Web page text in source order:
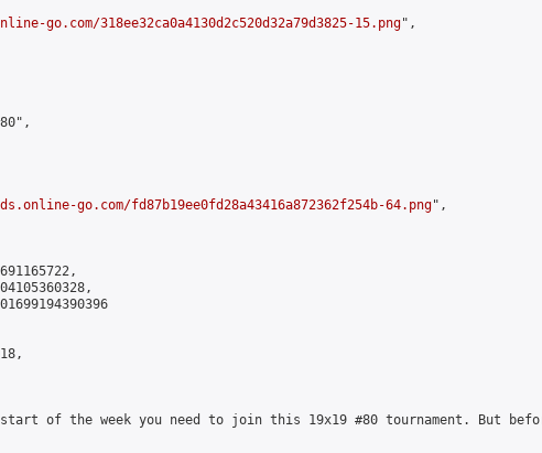
go.com/318ee32ca0a4130d2c520d32a79d3825-15.png",
go.com/fd87b19ee0fd28a43416a872362f254b-64.png",
of the week you need to join this 19x19 #80 tournament. But